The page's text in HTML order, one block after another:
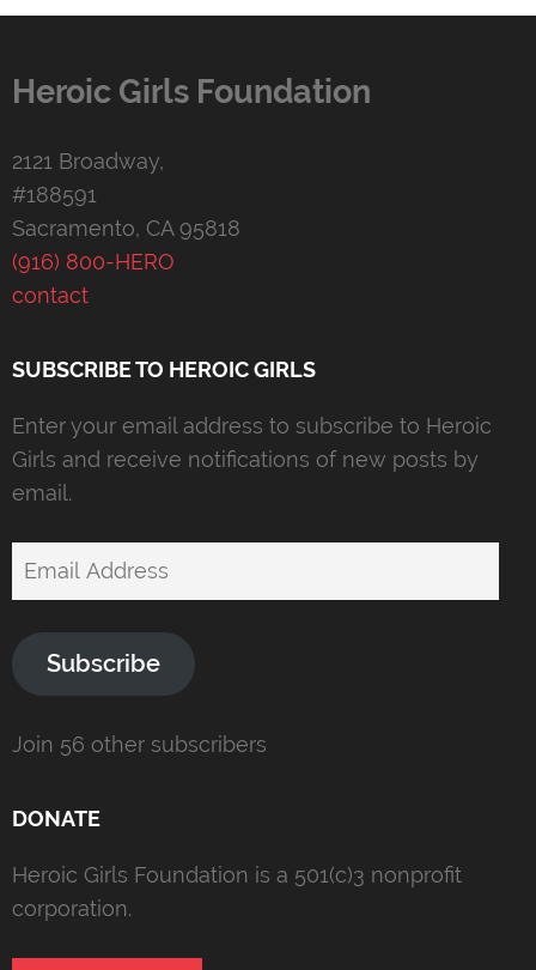
Heroic Girls Foundation
2121 Broadway,
#188591
Sacramento, CA 95818
(916) 800-HERO
contact
SUBSCRIBE TO HEROIC GIRLS
Enter your email address to subscribe to Heroic
Girls and receive notifications of new posts by
email.
Email
Subscribe
Join 56 other subscribers
DONATE
Heroic Girls Foundation is a 501(c)3 nonprofit
corporation.